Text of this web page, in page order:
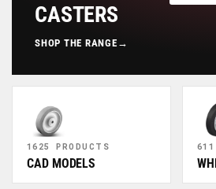
CASTERS
SHOP THE RANGE →
1625 PRODUCTS
CAD MODELS
611